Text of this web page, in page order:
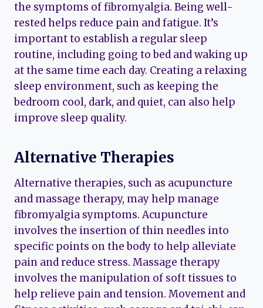
the symptoms of fibromyalgia. Being well-
rested helps reduce pain and fatigue. It’s
important to establish a regular sleep
routine, including going to bed and waking up
at the same time each day. Creating a relaxing
sleep environment, such as keeping the
bedroom cool, dark, and quiet, can also help
improve sleep quality.
Alternative Therapies
Alternative therapies, such as acupuncture
and massage therapy, may help manage
fibromyalgia symptoms. Acupuncture
involves the insertion of thin needles into
specific points on the body to help alleviate
pain and reduce stress. Massage therapy
involves the manipulation of soft tissues to
help relieve pain and tension. Movement and